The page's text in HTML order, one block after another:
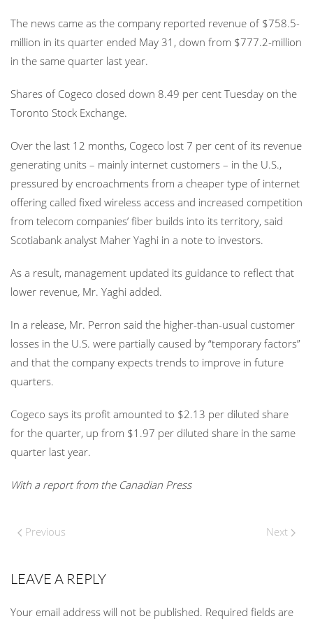
The news came as the company reported revenue of $758.5-
million in its quarter ended May 31, down from $777.2-million
in the same quarter last year.
Shares of Cogeco closed down 8.49 per cent Tuesday on the
Toronto Stock Exchange.
Over the last 12 months, Cogeco lost 7 per cent of its revenue
generating units – mainly internet customers – in the U.S.,
pressured by encroachments from a cheaper type of internet
offering called fixed wireless access and increased competition
from telecom companies’ fiber builds into its territory, said
Scotiabank analyst Maher Yaghi in a note to investors.
As a result, management updated its guidance to reflect that
lower revenue, Mr. Yaghi added.
In a release, Mr. Perron said the higher-than-usual customer
losses in the U.S. were partially caused by “temporary factors”
and that the company expects trends to improve in future
quarters.
Cogeco says its profit amounted to $2.13 per diluted share
for the quarter, up from $1.97 per diluted share in the same
quarter last year.
With a report from the Canadian Press
Previous Next
LEAVE A REPLY
Your email address will not be published. Required fields are